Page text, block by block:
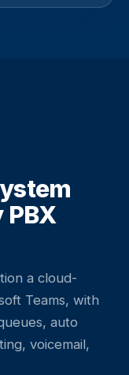
a cloud-
Teams, with
auto
voicemail,